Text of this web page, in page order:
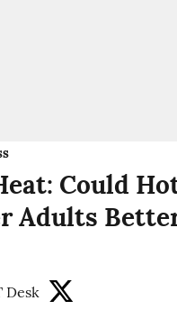
Could
Adults
Desk